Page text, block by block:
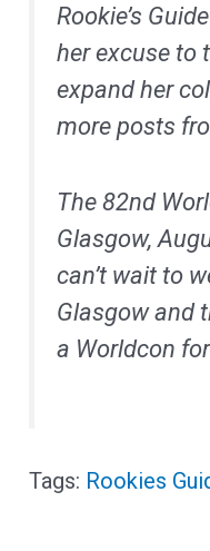
Rookie’s
her excuse to
expand her
more posts
The 82nd
Glasgow,
can’t wait to
Glasgow and
a Worldcon
Rookies